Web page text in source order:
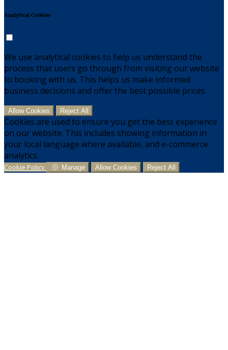
Analytical Cookies
We use analytical cookies to help us understand the
process that users go through from visiting our website
to booking with us. This helps us make informed
business decisions and offer the best possible prices.
Allow Cookies Reject All
Cookies are used to ensure you get the best experience
on our website. This includes showing information in
your local language where available, and e-commerce
analytics.
Cookie Policy Manage Allow Cookies Reject All